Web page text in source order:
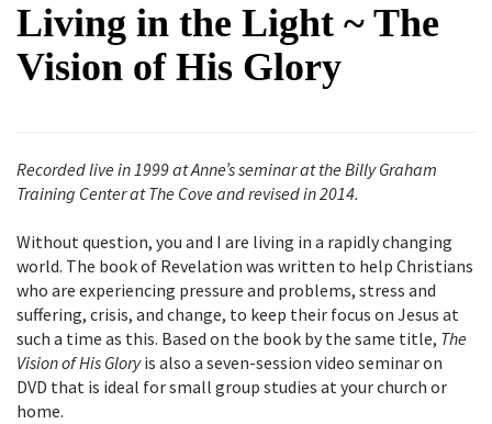
Living in the Light ~ The
Vision of His Glory
Recorded live in 1999 at Anne’s seminar at the Billy Graham
Training Center at The Cove and revised in 2014.
Without question, you and I are living in a rapidly changing
world. The book of Revelation was written to help Christians
who are experiencing pressure and problems, stress and
suffering, crisis, and change, to keep their focus on Jesus at
such a time as this. Based on the book by the same title, The
Vision of His Gloryis also a seven-session video seminar on
DVD that is ideal for small group studies at your church or
home.